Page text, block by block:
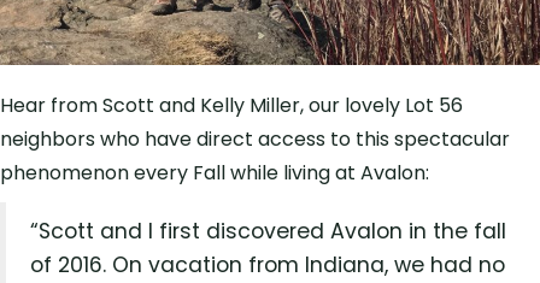
Hear from Scott and Kelly Miller, our lovely Lot 56
neighbors who have direct access to this spectacular
phenomenon every Fall while living at Avalon:
“Scott and I first discovered Avalon in the fall
of 2016. On vacation from Indiana, we had no